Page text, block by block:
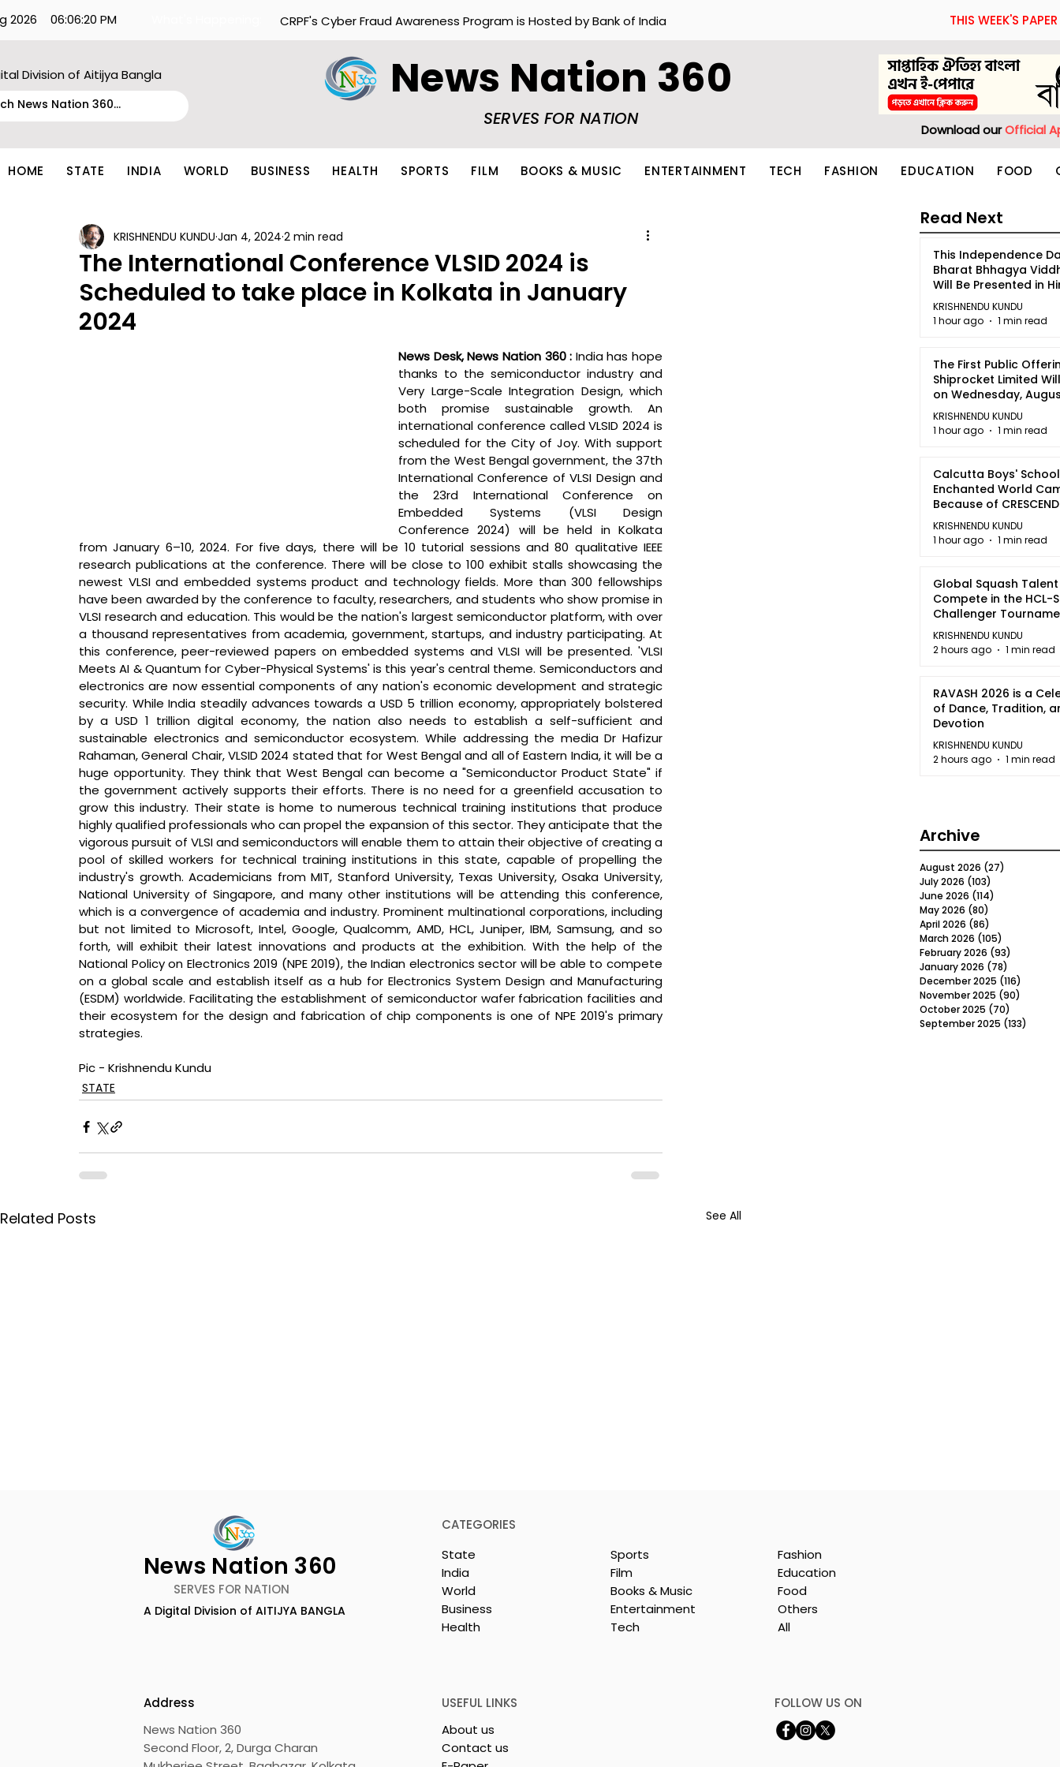
2026 06:06:20 PM THIS WEEK'S PAPER
CRPF's Cyber Fraud Awareness Program is Hosted by Bank of India
Division of Aitijya Bangla News Nation 360
SERVES FOR NATION
Download ourOfficial
HOME STATE INDIA WORLD BUSINESS HEALTH SPORTS FILM BOOKS & MUSIC ENTERTAINMENT TECH FASHION EDUCATION FOOD
The International Conference VLSID 2024 is
Scheduled to take place in Kolkata in January
2024
KRISHNENDU KUNDU Jan 4, 2024 2 min read
News Desk, News Nation 360 : India has hope
thanks to the semiconductor industry and
Very Large-Scale Integration Design, which
both promise sustainable growth. An
international conference called VLSID 2024 is
scheduled for the City of Joy. With support
from the West Bengal government, the 37th
International Conference of VLSI Design and
the 23rd International Conference on
Embedded Systems (VLSI Design
Conference 2024) will be held in Kolkata
from January 6–10, 2024. For five days, there will be 10 tutorial sessions and 80 qualitative IEEE
research publications at the conference. There will be close to 100 exhibit stalls showcasing the
newest VLSI and embedded systems product and technology fields. More than 300 fellowships
have been awarded by the conference to faculty, researchers, and students who show promise in
VLSI research and education. This would be the nation's largest semiconductor platform, with over
a thousand representatives from academia, government, startups, and industry participating. At
this conference, peer-reviewed papers on embedded systems and VLSI will be presented. 'VLSI
Meets AI & Quantum for Cyber-Physical Systems' is this year's central theme. Semiconductors and
electronics are now essential components of any nation's economic development and strategic
security. While India steadily advances towards a USD 5 trillion economy, appropriately bolstered
by a USD 1 trillion digital economy, the nation also needs to establish a self-sufficient and
sustainable electronics and semiconductor ecosystem. While addressing the media Dr Hafizur
Rahaman, General Chair, VLSID 2024 stated that for West Bengal and all of Eastern India, it will be a
huge opportunity. They think that West Bengal can become a "Semiconductor Product State" if
the government actively supports their efforts. There is no need for a greenfield accusation to
grow this industry. Their state is home to numerous technical training institutions that produce
highly qualified professionals who can propel the expansion of this sector. They anticipate that the
vigorous pursuit of VLSI and semiconductors will enable them to attain their objective of creating a
pool of skilled workers for technical training institutions in this state, capable of propelling the
industry's growth. Academicians from MIT, Stanford University, Texas University, Osaka University,
National University of Singapore, and many other institutions will be attending this conference,
which is a convergence of academia and industry. Prominent multinational corporations, including
but not limited to Microsoft, Intel, Google, Qualcomm, AMD, HCL, Juniper, IBM, Samsung, and so
forth, will exhibit their latest innovations and products at the exhibition. With the help of the
National Policy on Electronics 2019 (NPE 2019), the Indian electronics sector will be able to compete
on a global scale and establish itself as a hub for Electronics System Design and Manufacturing
(ESDM) worldwide. Facilitating the establishment of semiconductor wafer fabrication facilities and
their ecosystem for the design and fabrication of chip components is one of NPE 2019's primary
strategies.
Pic - Krishnendu Kundu
STATE
Related Posts See All
Laghu Udyog Bharati
This Independence
Bharat Bhhagya
Will Be Presented in
5
KRISHNENDU KUNDU
1 hour ago
1 min read
The First Public
Shiprocket Limited
on Wednesday,
2026
KRISHNENDU KUNDU
1 hour ago
1 min read
Calcutta Boys'
Enchanted World
Because of
KRISHNENDU KUNDU
1 hour ago
1 min read
Global Squash
Compete in the HCL-
Challenger
Kolkata
KRISHNENDU KUNDU
2 hours ago
1 min read
RAVASH 2026 is a
of Dance, Tradition,
Devotion
KRISHNENDU KUNDU
2 hours ago
1 min read
Read Next
Archive
August 2026 (27)
July 2026 (103)
June 2026 (114)
May 2026 (80)
April 2026 (86)
March 2026 (105)
February 2026 (93)
January 2026 (78)
December 2025 (116)
November 2025 (90)
October 2025 (70)
September 2025 (133)
News Nation 360
SERVES FOR NATION
A Digital Division of AITIJYA BANGLA
CATEGORIES
State
India
World
Business
Health
Sports
Film
Books & Music
Entertainment
Tech
Fashion
Education
Food
Others
All
Address
News Nation 360
Second Floor, 2, Durga Charan
USEFUL LINKS
About us
Contact us
FOLLOW US ON